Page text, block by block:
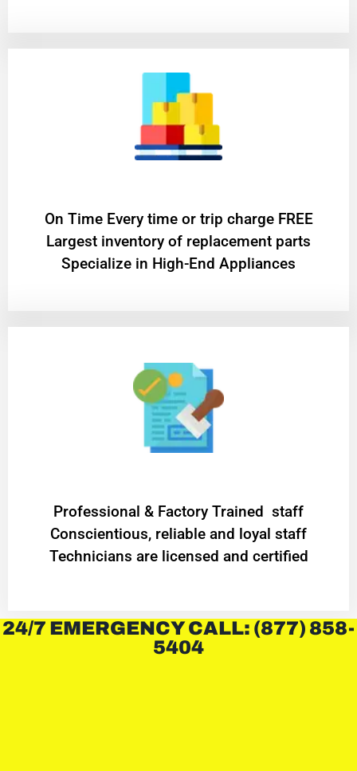
On Time Every time or trip charge FREE
Largest inventory of replacement parts
Specialize in High-End Appliances
Professional & Factory Trained staff
Conscientious, reliable and loyal staff
Technicians are licensed and certified
24/7 EMERGENCY CALL: (877) 858-
5404